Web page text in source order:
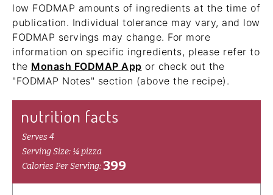
low FODMAP amounts of ingredients at the time of
publication. Individual tolerance may vary, and low
FODMAP servings may change. For more
information on specific ingredients, please refer to
the Monash FODMAP App or check out the
"FODMAP Notes" section (above the recipe).